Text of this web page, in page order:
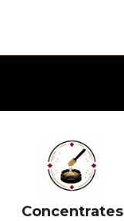
Concentrates